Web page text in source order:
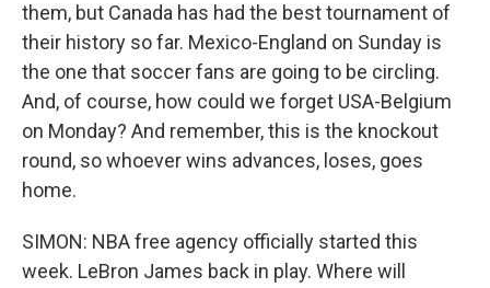
them, but Canada has had the best tournament of
their history so far. Mexico-England on Sunday is
the one that soccer fans are going to be circling.
And, of course, how could we forget USA-Belgium
on Monday? And remember, this is the knockout
round, so whoever wins advances, loses, goes
home.
SIMON: NBA free agency officially started this
week. LeBron James back in play. Where will